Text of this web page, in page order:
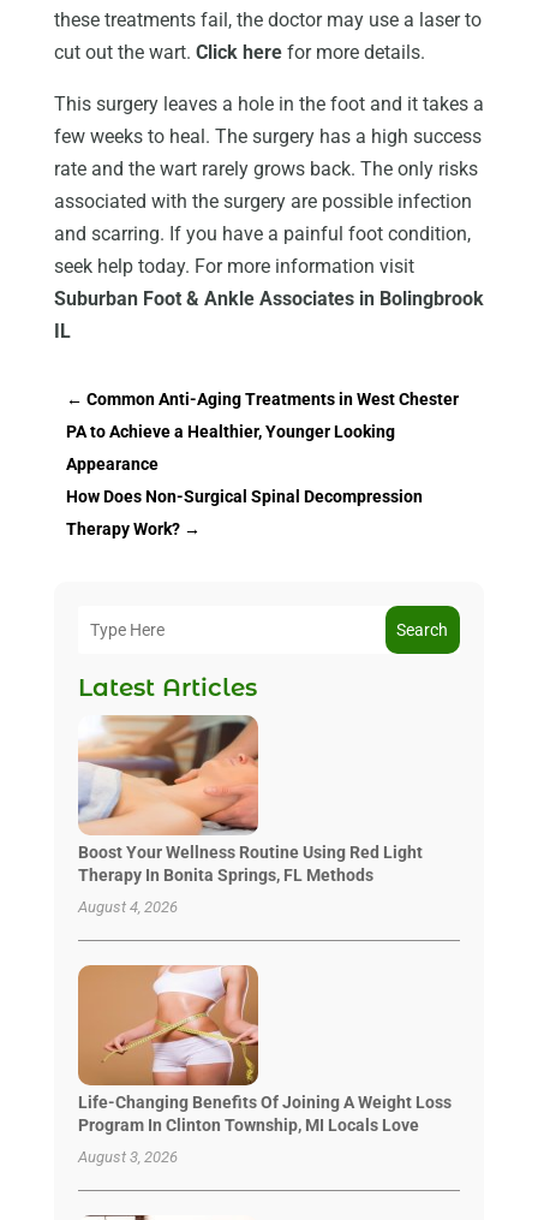
these treatments fail, the doctor may use a laser to
cut out the wart. Click herefor more details.
This surgery leaves a hole in the foot and it takes a
few weeks to heal. The surgery has a high success
rate and the wart rarely grows back. The only risks
associated with the surgery are possible infection
and scarring. If you have a painful foot condition,
seek help today. For more information visit
Suburban Foot & Ankle Associates in Bolingbrook
IL
← Common Anti-Aging Treatments in West Chester
PA to Achieve a Healthier, Younger Looking
Appearance
How Does Non-Surgical Spinal Decompression
Therapy Work?→
Search
Latest Articles
Boost Your Wellness Routine Using Red Light
Therapy In Bonita Springs, FL Methods
August 4, 2026
Life-Changing Benefits Of Joining A Weight Loss
Program In Clinton Township, MI Locals Love
August 3, 2026